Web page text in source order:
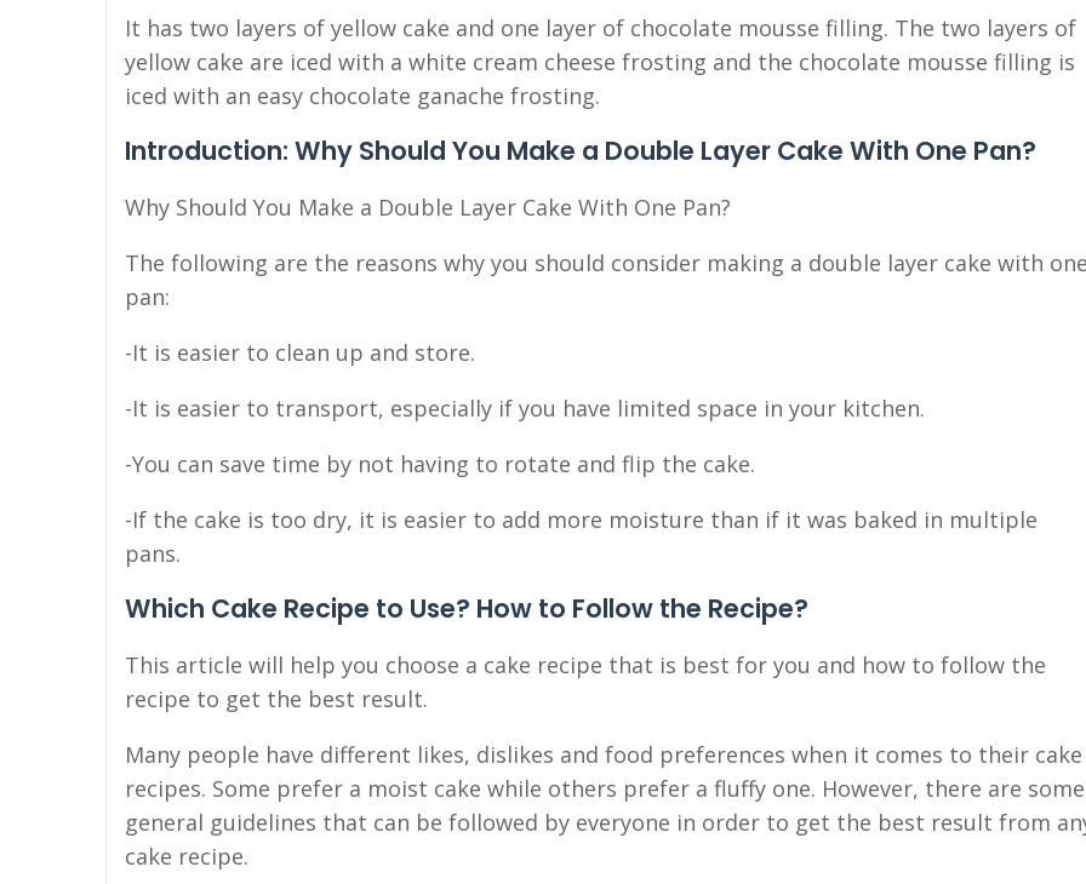
It has two layers of yellow cake and one layer of chocolate mousse filling. The two layers of
yellow cake are iced with a white cream cheese frosting and the chocolate mousse filling is
iced with an easy chocolate ganache frosting.
Introduction: Why Should You Make a Double Layer Cake With One Pan?
Why Should You Make a Double Layer Cake With One Pan?
The following are the reasons why you should consider making a double layer cake with
pan:
-It is easier to clean up and store.
-It is easier to transport, especially if you have limited space in your kitchen.
-You can save time by not having to rotate and flip the cake.
-If the cake is too dry, it is easier to add more moisture than if it was baked in multiple
pans.
Which Cake Recipe to Use? How to Follow the Recipe?
This article will help you choose a cake recipe that is best for you and how to follow the
recipe to get the best result.
Many people have different likes, dislikes and food preferences when it comes to their cake
recipes. Some prefer a moist cake while others prefer a fluffy one. However, there are some
general guidelines that can be followed by everyone in order to get the best result from
cake recipe.